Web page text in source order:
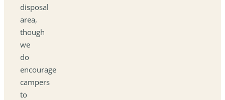
disposal
area,
though
we
do
encourage
campers
to